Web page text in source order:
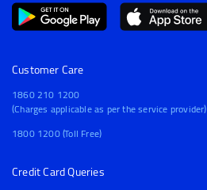
Customer Care
1860 210 1200
(Charges applicable as per the service provider)
1800 1200 (Toll Free)
Credit Card Queries